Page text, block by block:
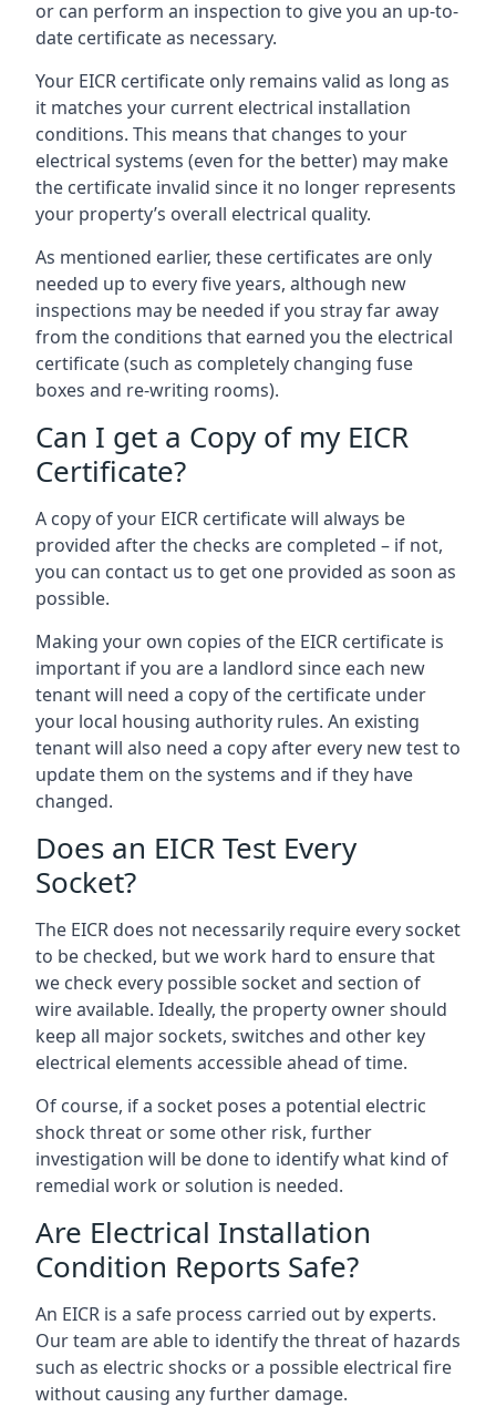
or can perform an inspection to give you an up-to-
date certificate as necessary.
Your EICR certificate only remains valid as long as
it matches your current electrical installation
conditions. This means that changes to your
electrical systems (even for the better) may make
the certificate invalid since it no longer represents
your property’s overall electrical quality.
As mentioned earlier, these certificates are only
needed up to every five years, although new
inspections may be needed if you stray far away
from the conditions that earned you the electrical
certificate (such as completely changing fuse
boxes and re-writing rooms).
Can I get a Copy of my EICR
Certificate?
A copy of your EICR certificate will always be
provided after the checks are completed – if not,
you can contact us to get one provided as soon as
possible.
Making your own copies of the EICR certificate is
important if you are a landlord since each new
tenant will need a copy of the certificate under
your local housing authority rules. An existing
tenant will also need a copy after every new test to
update them on the systems and if they have
changed.
Does an EICR Test Every
Socket?
The EICR does not necessarily require every socket
to be checked, but we work hard to ensure that
we check every possible socket and section of
wire available. Ideally, the property owner should
keep all major sockets, switches and other key
electrical elements accessible ahead of time.
Of course, if a socket poses a potential electric
shock threat or some other risk, further
investigation will be done to identify what kind of
remedial work or solution is needed.
Are Electrical Installation
Condition Reports Safe?
An EICR is a safe process carried out by experts.
Our team are able to identify the threat of hazards
such as electric shocks or a possible electrical fire
without causing any further damage.